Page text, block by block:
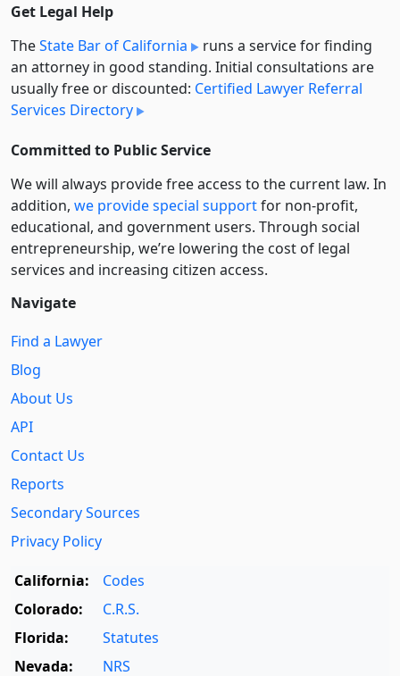
Get Legal Help
TheState Bar of California
runs a service for finding
an attorney in good standing. Initial consultations are
usually free or discounted: Certified Lawyer Referral
Services Directory
Committed to Public Service
We will always provide free access to the current law. In
addition, we provide special supportfor non-profit,
educational, and government users. Through social
entre­pre­neurship, we’re lowering the cost of legal
services and increasing citizen access.
Navigate
Find a Lawyer
Blog
About Us
API
Contact Us
Reports
Secondary Sources
Privacy Policy
California:
Codes
Colorado:
C.R.S.
Florida:
Statutes
Nevada:
NRS